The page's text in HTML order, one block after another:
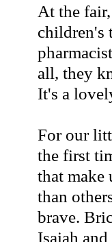
At the
children's
all, they
It's a
For our
the first
that make
than
brave.
Isaiah